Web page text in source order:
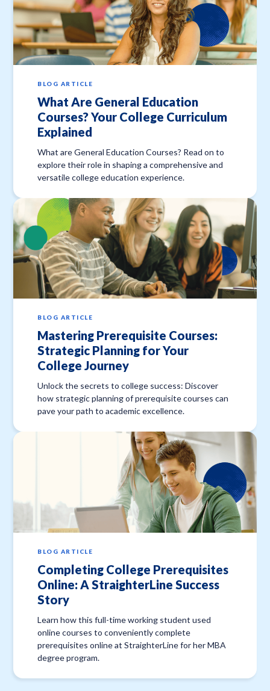
BLOG ARTICLE
What Are General Education
Courses? Your College Curriculum
Explained
What are General Education Courses? Read on to
explore their role in shaping a comprehensive and
versatile college education experience.
BLOG ARTICLE
Mastering Prerequisite Courses:
Strategic Planning for Your
College Journey
Unlock the secrets to college success: Discover
how strategic planning of prerequisite courses can
pave your path to academic excellence.
BLOG ARTICLE
Completing College Prerequisites
Online: A StraighterLine Success
Story
Learn how this full-time working student used
online courses to conveniently complete
prerequisites online at StraighterLine for her MBA
degree program.